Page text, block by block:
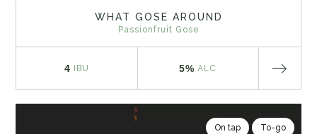
WHAT GOSE AROUND
Passionfruit Gose
4 IBU 5% ALC
On tap To-go